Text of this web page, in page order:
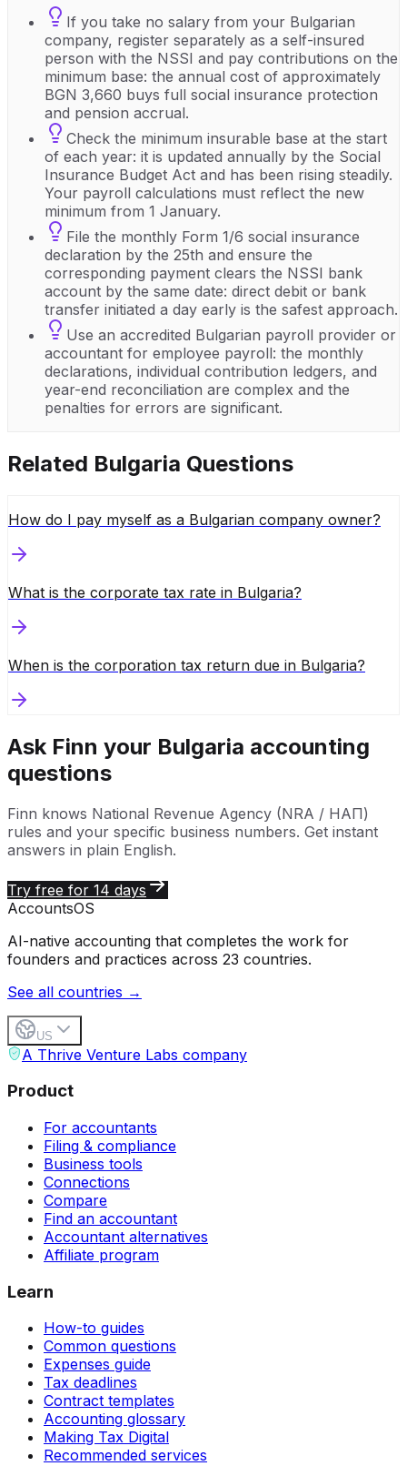
If you take no salary from your Bulgarian
company, register separately as a self-insured
person with the NSSI and pay contributions on the
minimum base: the annual cost of approximately
BGN 3,660 buys full social insurance protection
and pension accrual.
Check the minimum insurable base at the start
of each year: it is updated annually by the Social
Insurance Budget Act and has been rising steadily.
Your payroll calculations must reflect the new
minimum from 1 January.
File the monthly Form 1/6 social insurance
declaration by the 25th and ensure the
corresponding payment clears the NSSI bank
account by the same date: direct debit or bank
transfer initiated a day early is the safest approach.
Use an accredited Bulgarian payroll provider or
accountant for employee payroll: the monthly
declarations, individual contribution ledgers, and
year-end reconciliation are complex and the
penalties for errors are significant.
Related Bulgaria Questions
How do I pay myself as a Bulgarian company owner?
What is the corporate tax rate in Bulgaria?
When is the corporation tax return due in Bulgaria?
Ask Finn your Bulgaria accounting
questions
Finn knows National Revenue Agency (NRA / НАП)
rules and your specific business numbers. Get instant
answers in plain English.
Try free for 14 days
AccountsOS
AI-native accounting that completes the work for
founders and practices across 23 countries.
See all countries →
US
A Thrive Venture Labs company
Product
For accountants
Filing & compliance
Business tools
Connections
Compare
Find an accountant
Accountant alternatives
Affiliate program
Learn
How-to guides
Common questions
Expenses guide
Tax deadlines
Contract templates
Accounting glossary
Making Tax Digital
Recommended services